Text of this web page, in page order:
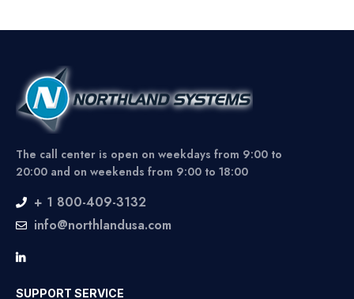
The call center is open on weekdays from 9:00 to
20:00 and on weekends from 9:00 to 18:00
+ 1 800-409-3132
info@northlandusa.com
SUPPORT SERVICE